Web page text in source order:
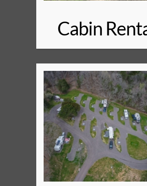
Cabin